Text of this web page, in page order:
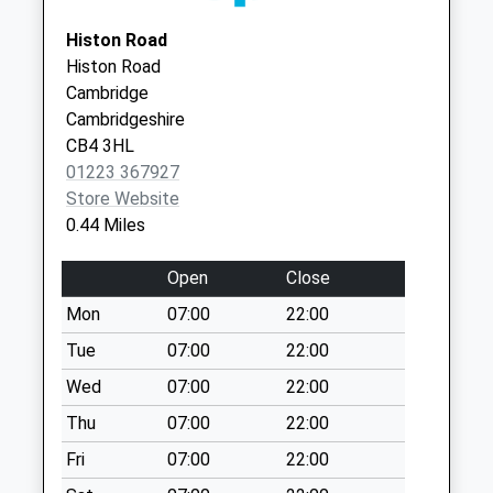
Office
Collection Today
available until:12:00
Weekday Last
Collection:17:30
Saturday Last
Collection:12:00
Priority Mailbox:
Special Mailbox:
Stretton Avenue
No More
Collections Today
Weekday Last
Collection:09:00
Saturday Last
Collection:07:00
Histon Road
Histon Road
Cambridge
Cambridgeshire
CB4 3HL
01223 367927
Store Website
0.44 Miles
Open
Close
Mon
07:00
22:00
Tue
07:00
22:00
Wed
07:00
22:00
Thu
07:00
22:00
Fri
07:00
22:00